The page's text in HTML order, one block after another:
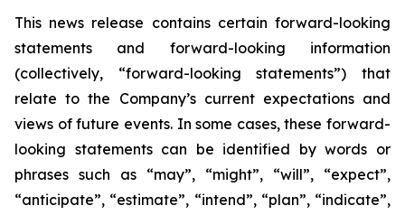
This news release contains certain forward-looking
statements and forward-looking information
(collectively, “forward-looking statements”) that
relate to the Company’s current expectations and
views of future events. In some cases, these forward-
looking statements can be identified by words or
phrases such as “may”, “might”, “will”, “expect”,
“anticipate”, “estimate”, “intend”, “plan”, “indicate”,